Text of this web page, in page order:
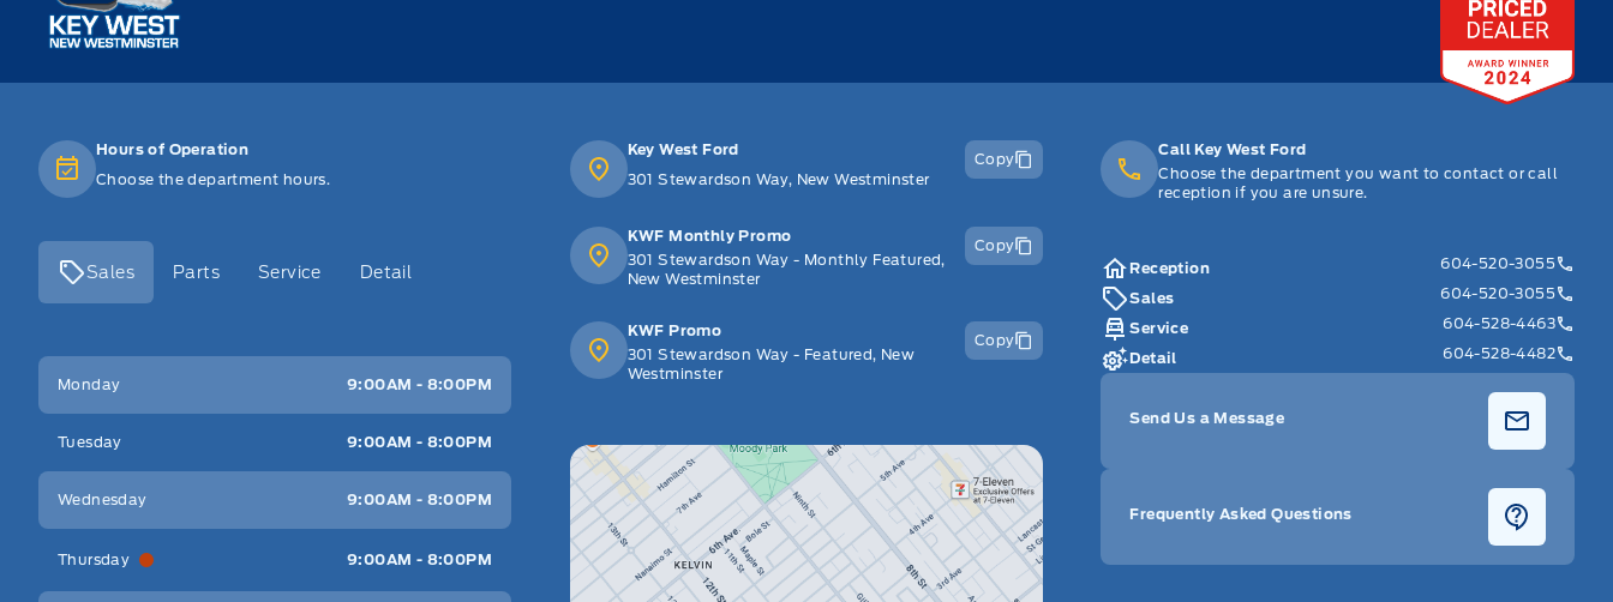
Hours of Operation
Choose the department hours.
Sales Parts Service Detail
Key West Ford
Monday 9:00AM - 8:00PM
Tuesday 9:00AM - 8:00PM
Wednesday 9:00AM - 8:00PM
Thursday 9:00AM - 8:00PM
Key West Ford
301 Stewardson Way, New Westminster
Copy
KWF Monthly Promo
301 Stewardson Way - Monthly Featured,
New Westminster
Copy
KWF Promo
301 Stewardson Way - Featured, New
Westminster
Copy
Call Key West Ford
Choose the department you want to contact or call
reception if you are unsure.
Reception
604-520-3055
Sales
604-520-3055
Service
604-528-4463
Detail
604-528-4482
Send Us a Message
Frequently Asked Questions